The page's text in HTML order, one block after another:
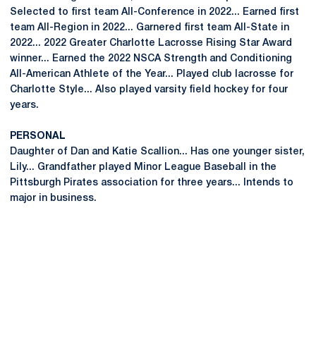
Selected to first team All-Conference in 2022... Earned first
team All-Region in 2022... Garnered first team All-State in
2022... 2022 Greater Charlotte Lacrosse Rising Star Award
winner... Earned the 2022 NSCA Strength and Conditioning
All-American Athlete of the Year... Played club lacrosse for
Charlotte Style... Also played varsity field hockey for four
years.
PERSONAL
Daughter of Dan and Katie Scallion... Has one younger sister,
Lily... Grandfather played Minor League Baseball in the
Pittsburgh Pirates association for three years... Intends to
major in business.